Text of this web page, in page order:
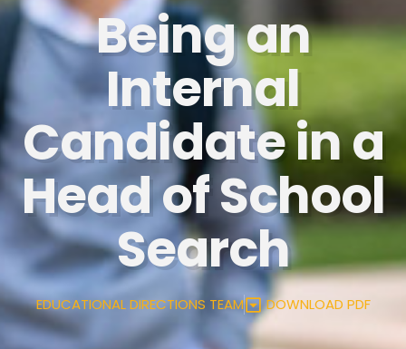
Being an
Internal
Candidate in a
Head of School
Search
EDUCATIONAL DIRECTIONS TEAM DOWNLOAD PDF